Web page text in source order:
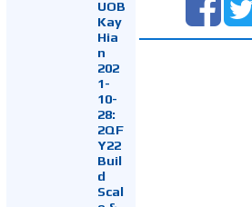
UOB
Kay
Hia
n
202
1-
10-
28:
2QF
Y22
Buil
d
Scal